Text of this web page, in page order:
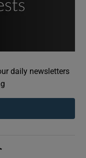
sub sections
daily newsletters